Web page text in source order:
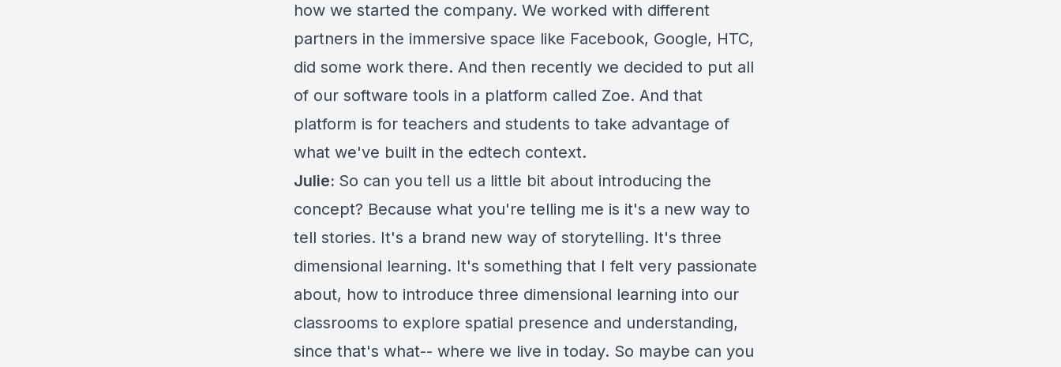
how we started the company. We worked with different
partners in the immersive space like Facebook, Google, HTC,
did some work there. And then recently we decided to put all
of our software tools in a platform called Zoe. And that
platform is for teachers and students to take advantage of
what we've built in the edtech context.
Julie: So can you tell us a little bit about introducing the
concept? Because what you're telling me is it's a new way to
tell stories. It's a brand new way of storytelling. It's three
dimensional learning. It's something that I felt very passionate
about, how to introduce three dimensional learning into our
classrooms to explore spatial presence and understanding,
since that's what-- where we live in today. So maybe can you